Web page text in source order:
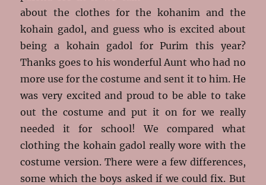
about the clothes for the kohanim and the
kohain gadol, and guess who is excited about
being a kohain gadol for Purim this year?
Thanks goes to his wonderful Aunt who had no
more use for the costume and sent it to him. He
was very excited and proud to be able to take
out the costume and put it on for we really
needed it for school! We compared what
clothing the kohain gadol really wore with the
costume version. There were a few differences,
some which the boys asked if we could fix. But